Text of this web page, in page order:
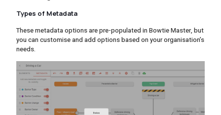
Types of Metadata
These metadata options are pre-populated in Bowtie Master, but
you can customise and add options based on your organisation’s
needs.